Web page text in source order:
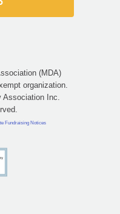
(MDA)
organization.
Inc.
Fundraising Notices